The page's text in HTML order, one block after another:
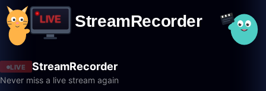
LIVE StreamRecorder
Never miss a live stream again